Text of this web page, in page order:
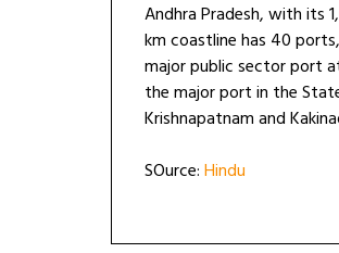
Andhra Pradesh, with its
km coastline has 40
major public sector port
the major port in the
Krishnapatnam and
SOurce:Hindu